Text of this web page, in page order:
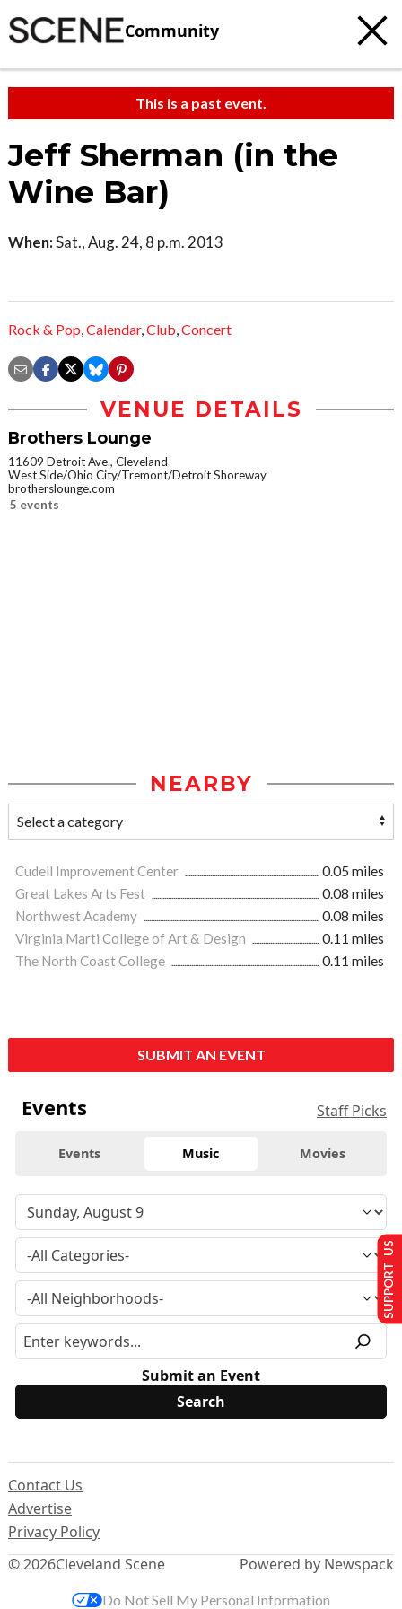
Community
This is a past event.
Jeff Sherman (in the
Wine Bar)
When:Sat., Aug. 24, 8 p.m. 2013
Rock & Pop,Calendar,Club,Concert
VENUE DETAILS
Brothers Lounge
11609 Detroit Ave., Cleveland
West Side/Ohio City/Tremont/Detroit Shoreway
brotherslounge.com
5 events
NEARBY
Cudell Improvement Center
0.05 miles
Great Lakes Arts Fest
0.08 miles
Northwest Academy
0.08 miles
Virginia Marti College of Art & Design
0.11 miles
The North Coast College
0.11 miles
SUBMIT AN EVENT
Events Staff Picks
Events Music Movies
Submit an Event
© 2026Cleveland Scene
Contact Us
Advertise
Privacy Policy
Powered by Newspack
SUPPORT US
Do Not Sell My Personal Information